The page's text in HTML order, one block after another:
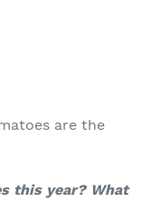
are the
this year? What